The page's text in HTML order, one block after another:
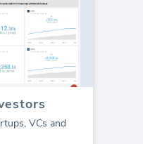
VCs and